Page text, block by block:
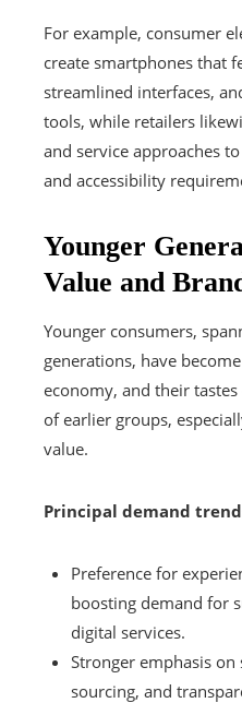
For example, consumer
create smartphones that
streamlined interfaces,
tools, while retailers
and service approaches
and accessibility
Younger
Value and
Younger consumers,
generations, have
economy, and their
of earlier groups,
value.
Principal demand
Preference for
boosting demand for
digital services.
Stronger emphasis
sourcing, and